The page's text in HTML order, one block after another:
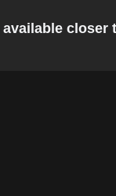
closer